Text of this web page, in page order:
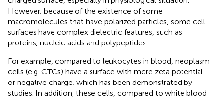
However, because of the existence of some
macromolecules that have polarized particles, some cell
surfaces have complex dielectric features, such as
proteins, nucleic acids and polypeptides.
For example, compared to leukocytes in blood, neoplasm
cells (e.g. CTCs) have a surface with more zeta potential
or negative charge, which has been demonstrated by
studies. In addition, these cells, compared to white blood